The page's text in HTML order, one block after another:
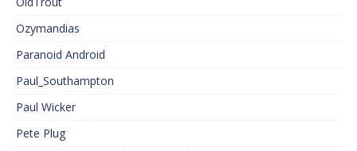
Ozymandias
Paranoid Android
Paul_Southampton
Paul Wicker
Pete Plug